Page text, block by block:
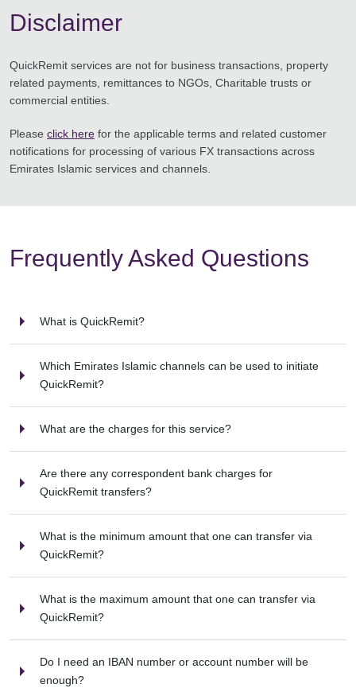
Disclaimer
QuickRemit services are not for business transactions, property
related payments, remittances to NGOs, Charitable trusts or
commercial entities.
Please click here for the applicable terms and related customer
notifications for processing of various FX transactions across
Emirates Islamic services and channels.
Frequently Asked Questions
What is QuickRemit?
Which Emirates Islamic channels can be used to initiate
QuickRemit?
What are the charges for this service?
Are there any correspondent bank charges for
QuickRemit transfers?
What is the minimum amount that one can transfer via
QuickRemit?
What is the maximum amount that one can transfer via
QuickRemit?
Do I need an IBAN number or account number will be
enough?